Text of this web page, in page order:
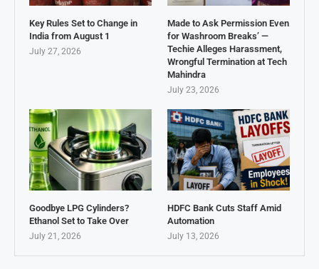
Key Rules Set to Change in
India from August 1
July 27, 2026
Made to Ask Permission Even
for Washroom Breaks’ —
Techie Alleges Harassment,
Wrongful Termination at Tech
Mahindra
July 23, 2026
Goodbye LPG Cylinders?
Ethanol Set to Take Over
July 21, 2026
HDFC Bank Cuts Staff Amid
Automation
July 13, 2026